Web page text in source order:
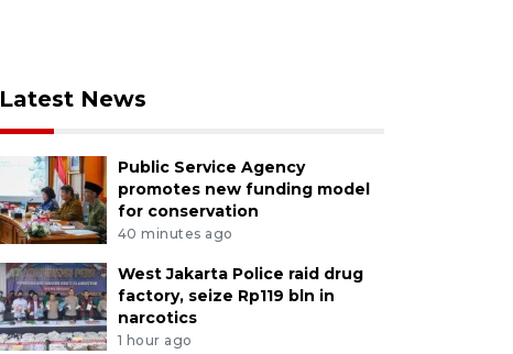
Latest News
Public Service Agency
promotes new funding model
for conservation
40 minutes ago
West Jakarta Police raid drug
factory, seize Rp119 bln in
narcotics
1 hour ago